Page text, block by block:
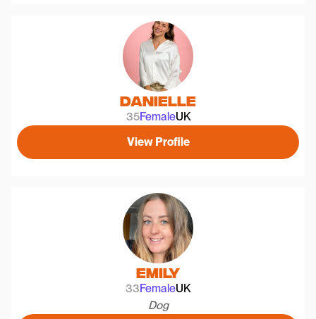
Danielle
35FemaleUK
View Profile
Emily
33 FemaleUK
Dog